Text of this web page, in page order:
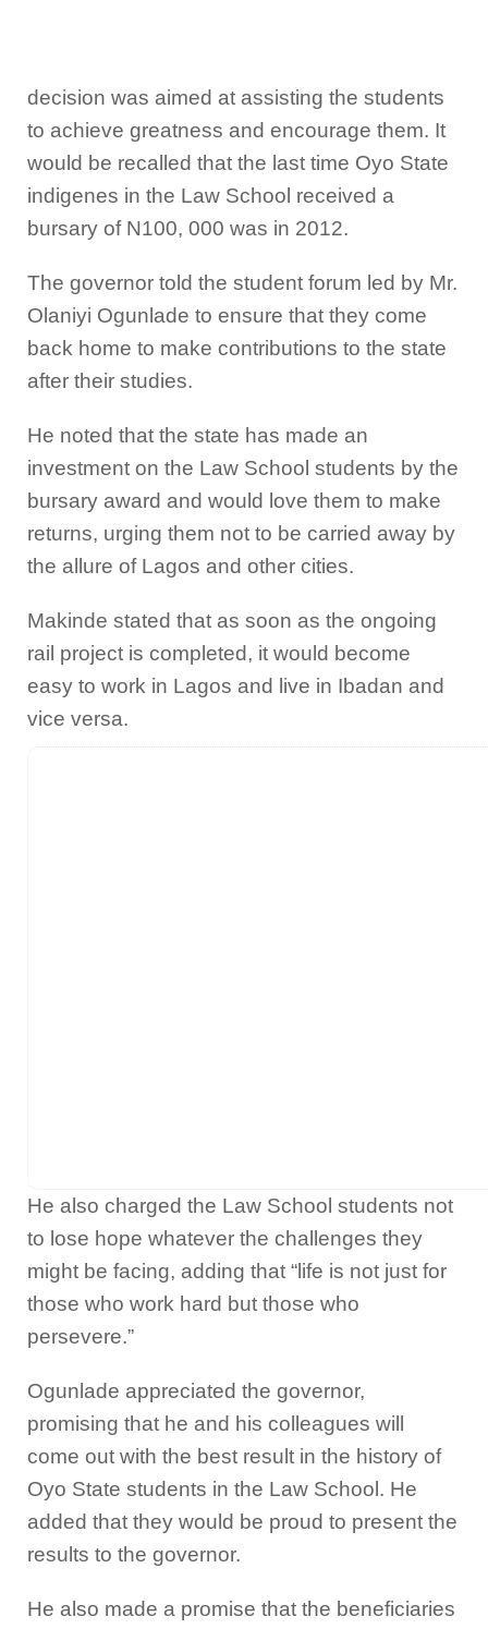
decision was aimed at assisting the students
to achieve greatness and encourage them. It
would be recalled that the last time Oyo State
indigenes in the Law School received a
bursary of N100, 000 was in 2012.
The governor told the student forum led by Mr.
Olaniyi Ogunlade to ensure that they come
back home to make contributions to the state
after their studies.
He noted that the state has made an
investment on the Law School students by the
bursary award and would love them to make
returns, urging them not to be carried away by
the allure of Lagos and other cities.
Makinde stated that as soon as the ongoing
rail project is completed, it would become
easy to work in Lagos and live in Ibadan and
vice versa.
He also charged the Law School students not
to lose hope whatever the challenges they
might be facing, adding that “life is not just for
those who work hard but those who
persevere.”
Ogunlade appreciated the governor,
promising that he and his colleagues will
come out with the best result in the history of
Oyo State students in the Law School. He
added that they would be proud to present the
results to the governor.
He also made a promise that the beneficiaries